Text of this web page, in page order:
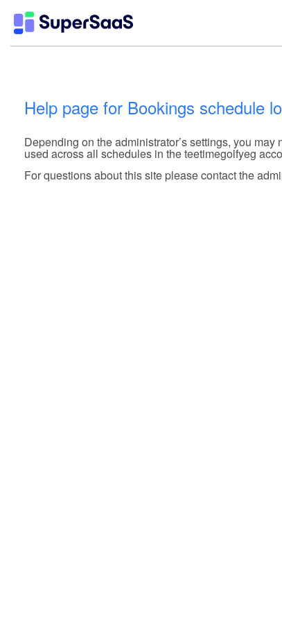
Help page for Bookings schedule
Depending on the administrator’s settings, you
used across all schedules in the teetimegolfyeg
For questions about this site please contact the